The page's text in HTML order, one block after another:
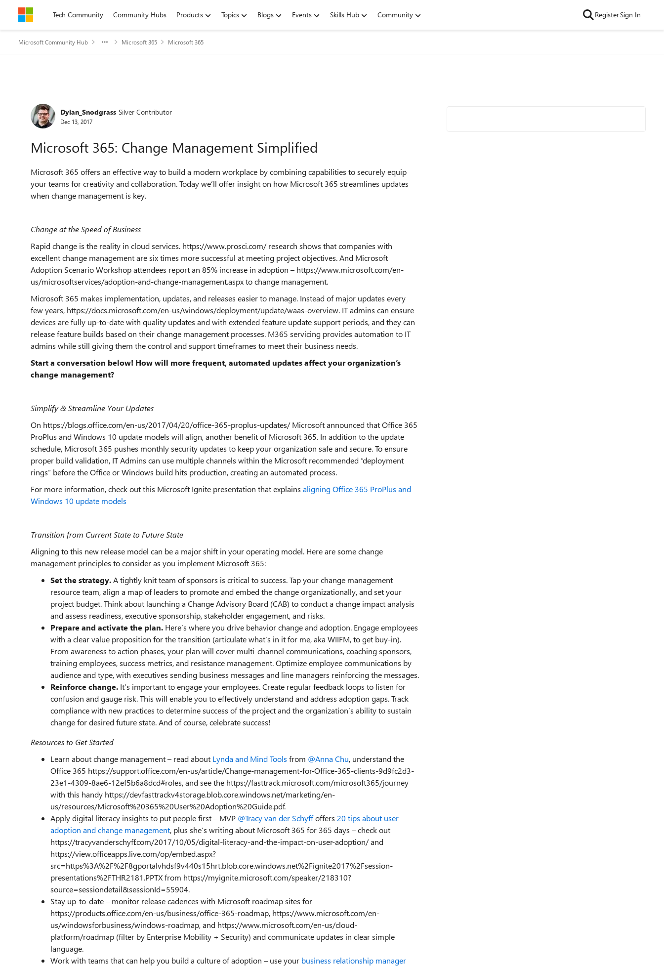
Skip to contentTech Community Community Hubs Products Topics Blogs Events Skills Hub Community RegisterSign In
Microsoft Community Hub Microsoft 365 Microsoft 365
Forum Discussion
Dylan_Snodgrass Silver Contributor
Dec 13, 2017
Microsoft 365: Change Management Simplified
Microsoft 365 offers an effective way to build a modern workplace by combining capabilities to securely equip
your teams for creativity and collaboration. Today we’ll offer insight on how Microsoft 365 streamlines updates
when change management is key.
Change at the Speed of Business
Rapid change is the reality in cloud services. https://www.prosci.com/ research shows that companies with
excellent change management are six times more successful at meeting project objectives. And Microsoft
Adoption Scenario Workshop attendees report an 85% increase in adoption – https://www.microsoft.com/en-
us/microsoftservices/adoption-and-change-management.aspx to change management.
Microsoft 365 makes implementation, updates, and releases easier to manage. Instead of major updates every
few years, https://docs.microsoft.com/en-us/windows/deployment/update/waas-overview. IT admins can ensure
devices are fully up-to-date with quality updates and with extended feature update support periods, and they can
release feature builds based on their change management processes. M365 servicing provides automation to IT
admins while still giving them the control and support timeframes to meet their business needs.
Start a conversation below! How will more frequent, automated updates affect your organization’s
change management?
Simplify & Streamline Your Updates
On https://blogs.office.com/en-us/2017/04/20/office-365-proplus-updates/ Microsoft announced that Office 365
ProPlus and Windows 10 update models will align, another benefit of Microsoft 365. In addition to the update
schedule, Microsoft 365 pushes monthly security updates to keep your organization safe and secure. To ensure
proper build validation, IT Admins can use multiple channels within the Microsoft recommended “deployment
rings” before the Office or Windows build hits production, creating an automated process.
For more information, check out this Microsoft Ignite presentation that explains aligning Office 365 ProPlus and
Windows 10 update models
Transition from Current State to Future State
Aligning to this new release model can be a major shift in your operating model. Here are some change
management principles to consider as you implement Microsoft 365:
Set the strategy.A tightly knit team of sponsors is critical to success. Tap your change management
resource team, align a map of leaders to promote and embed the change organizationally, and set your
project budget. Think about launching a Change Advisory Board (CAB) to conduct a change impact analysis
and assess readiness, executive sponsorship, stakeholder engagement, and risks.
Prepare and activate the plan. Here’s where you drive behavior change and adoption. Engage employees
with a clear value proposition for the transition (articulate what’s in it for me, aka WIIFM, to get buy-in).
From awareness to action phases, your plan will cover multi-channel communications, coaching sponsors,
training employees, success metrics, and resistance management. Optimize employee communications by
audience and type, with executives sending business messages and line managers reinforcing the messages.
Reinforce change. It’s important to engage your employees. Create regular feedback loops to listen for
confusion and gauge risk. This will enable you to effectively understand and address adoption gaps. Track
compliance with new practices to determine success of the project and the organization’s ability to sustain
change for desired future state. And of course, celebrate success!
Resources to Get Started
Learn about change management – read about Lynda and Mind Tools from @Anna Chu, understand the
Office 365 https://support.office.com/en-us/article/Change-management-for-Office-365-clients-9d9fc2d3-
23e1-4309-8ae6-12ef5b6a8dcd#roles, and see the https://fasttrack.microsoft.com/microsoft365/journey
with this handy https://devfasttrackv4storage.blob.core.windows.net/marketing/en-
us/resources/Microsoft%20365%20User%20Adoption%20Guide.pdf.
Apply digital literacy insights to put people first – MVP @Tracy van der Schyffoffers 20 tips about user
adoption and change management, plus she’s writing about Microsoft 365 for 365 days – check out
https://tracyvanderschyff.com/2017/10/05/digital-literacy-and-the-impact-on-user-adoption/ and
https://view.officeapps.live.com/op/embed.aspx?
src=https%3A%2F%2F8gportalvhdsf9v440s15hrt.blob.core.windows.net%2Fignite2017%2Fsession-
presentations%2FTHR2181.PPTX from https://myignite.microsoft.com/speaker/218310?
source=sessiondetail&sessionId=55904.
Stay up-to-date – monitor release cadences with Microsoft roadmap sites for
https://products.office.com/en-us/business/office-365-roadmap, https://www.microsoft.com/en-
us/windowsforbusiness/windows-roadmap, and https://www.microsoft.com/en-us/cloud-
platform/roadmap (filter by Enterprise Mobility + Security) and communicate updates in clear simple
language.
Work with teams that can help you build a culture of adoption – use your business relationship manager